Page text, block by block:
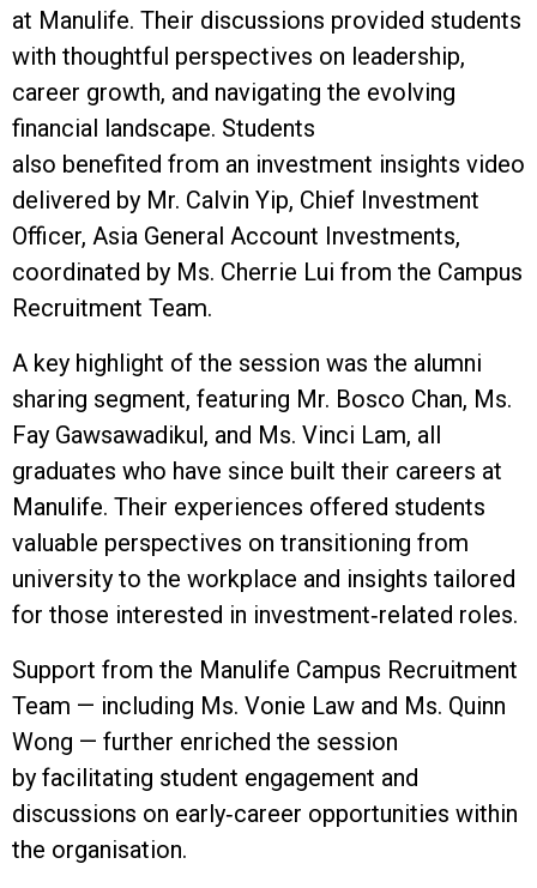
at Manulife. Their discussions provided students
with thoughtful perspectives on leadership,
career growth, and navigating the evolving
financial landscape. Students
also benefited from an investment insights video
delivered by Mr. Calvin Yip, Chief Investment
Officer, Asia General Account Investments,
coordinated by Ms. Cherrie Lui from the Campus
Recruitment Team.
A key highlight of the session was the alumni
sharing segment, featuring Mr. Bosco Chan, Ms.
Fay Gawsawadikul, and Ms. Vinci Lam, all
graduates who have since built their careers at
Manulife. Their experiences offered students
valuable perspectives on transitioning from
university to the workplace and insights tailored
for those interested in investment‑related roles.
Support from the Manulife Campus Recruitment
Team — including Ms. Vonie Law and Ms. Quinn
Wong — further enriched the session
by facilitating student engagement and
discussions on early‑career opportunities within
the organisation.